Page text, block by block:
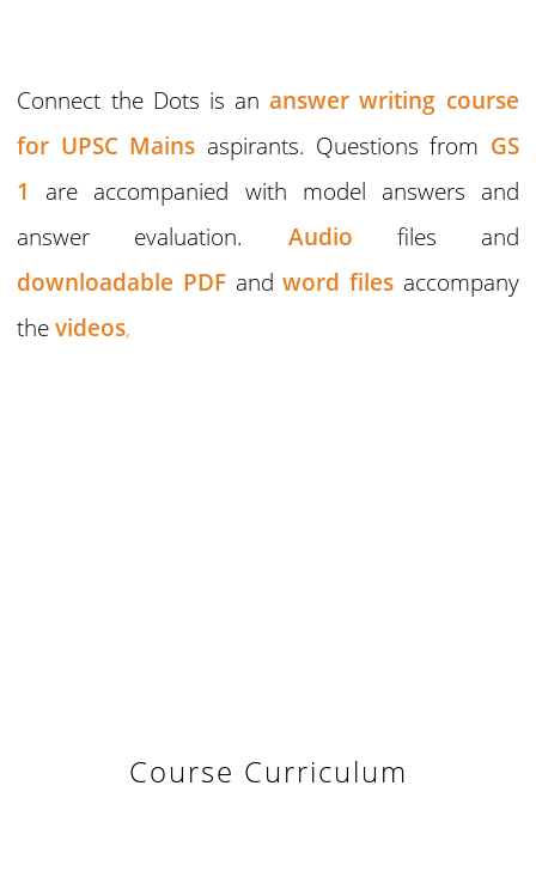
Connect the Dots is ananswer writing course
for UPSC Mains aspirants. Questions from GS
1
are accompanied with model answers and
answer evaluation. Audio
files and
downloadable PDF andword files accompany
thevideos,
Course Curriculum